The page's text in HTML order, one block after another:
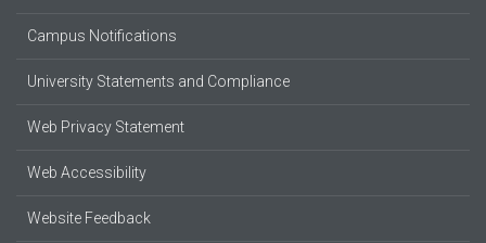
Campus Notifications
University Statements and Compliance
Web Privacy Statement
Web Accessibility
Website Feedback